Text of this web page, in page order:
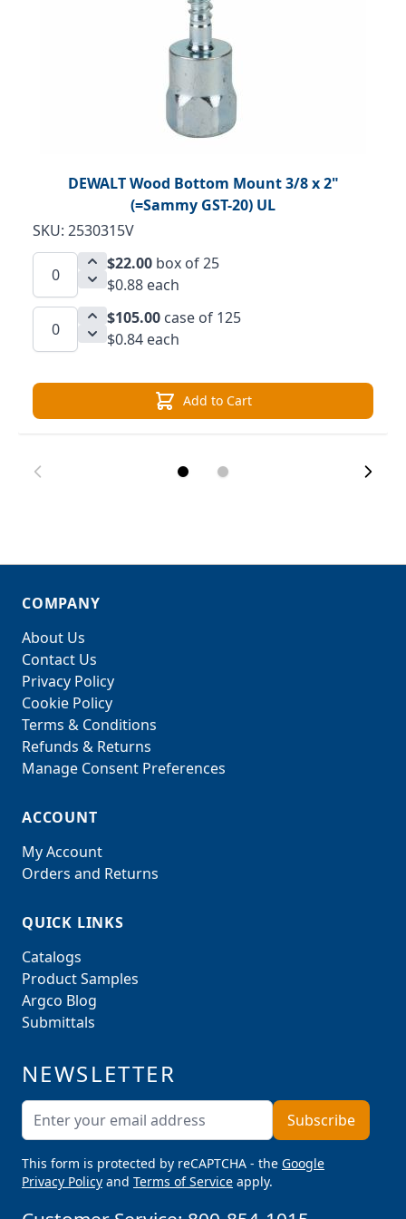
DEWALT Wood Bottom Mount 3/8 x 2"
(=Sammy GST-20) UL
SKU: 2530315V
$22.00 box of 25
$0.88 each
$105.00 case of 125
$0.84 each
Add to Cart
COMPANY
About Us
Contact Us
Privacy Policy
Cookie Policy
Terms & Conditions
Refunds & Returns
Manage Consent Preferences
ACCOUNT
My Account
Orders and Returns
QUICK LINKS
Catalogs
Product Samples
Argco Blog
Submittals
NEWSLETTER
Email AddressSubscribe
This form is protected by reCAPTCHA - the Google
Privacy Policy and Terms of Service apply.